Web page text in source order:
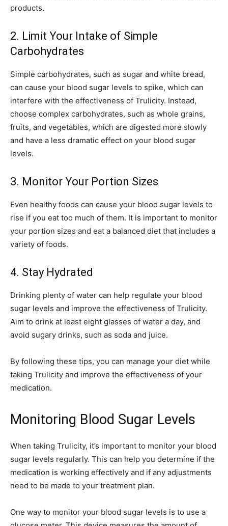
products.
2. Limit Your Intake of Simple
Carbohydrates
Simple carbohydrates, such as sugar and white bread,
can cause your blood sugar levels to spike, which can
interfere with the effectiveness of Trulicity. Instead,
choose complex carbohydrates, such as whole grains,
fruits, and vegetables, which are digested more slowly
and have a less dramatic effect on your blood sugar
levels.
3. Monitor Your Portion Sizes
Even healthy foods can cause your blood sugar levels to
rise if you eat too much of them. It is important to monitor
your portion sizes and eat a balanced diet that includes a
variety of foods.
4. Stay Hydrated
Drinking plenty of water can help regulate your blood
sugar levels and improve the effectiveness of Trulicity.
Aim to drink at least eight glasses of water a day, and
avoid sugary drinks, such as soda and juice.
By following these tips, you can manage your diet while
taking Trulicity and improve the effectiveness of your
medication.
Monitoring Blood Sugar Levels
When taking Trulicity, it’s important to monitor your blood
sugar levels regularly. This can help you determine if the
medication is working effectively and if any adjustments
need to be made to your treatment plan.
One way to monitor your blood sugar levels is to use a